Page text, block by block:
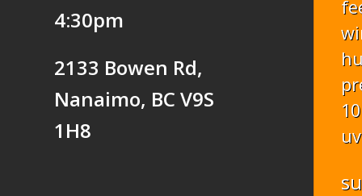
4:30pm
2133 Bowen Rd,
Nanaimo, BC V9S
1H8